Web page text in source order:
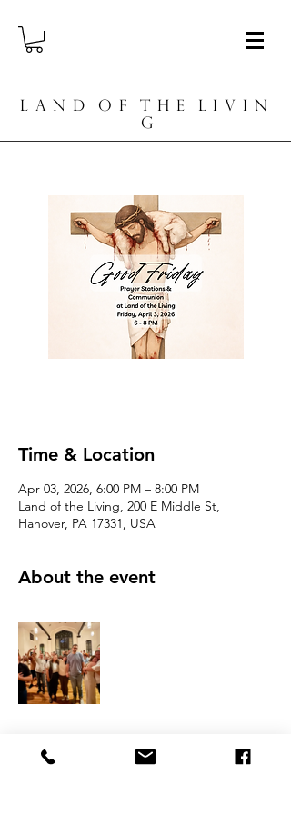
L A N D O F T H E L I V I N
G
Time & Location
Apr 03, 2026, 6:00 PM – 8:00 PM
Land of the Living, 200 E Middle St,
Hanover, PA 17331, USA
About the event